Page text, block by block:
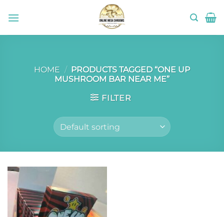
HOME / PRODUCTS TAGGED “ONE UP
MUSHROOM BAR NEAR ME”
FILTER